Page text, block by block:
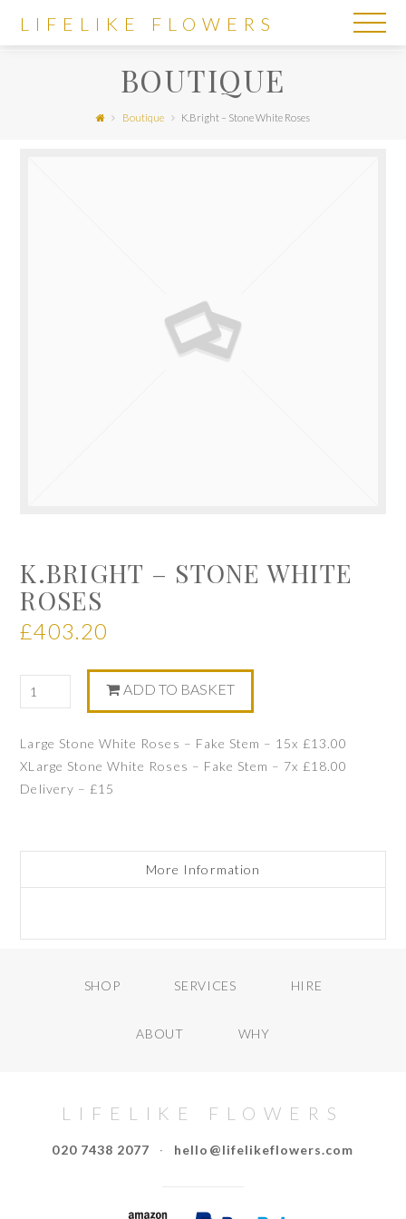
LIFELIKE
FLOWERS
LIFELIKE FLOWERS
BOUTIQUE
Boutique K.Bright – Stone White Roses
K.BRIGHT – STONE WHITE
ROSES
£403.20
ADD TO BASKET
Large Stone White Roses – Fake Stem – 15x £13.00
XLarge Stone White Roses – Fake Stem – 7x £18.00
Delivery – £15
More Information
SHOP SERVICES HIRE
ABOUT WHY
LIFELIKE FLOWERS
020 7438 2077 · hello@lifelikeflowers.com